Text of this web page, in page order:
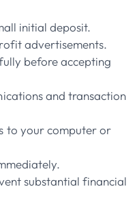
initial deposit.
advertisements.
before accepting
and transaction
to your computer or
substantial financial